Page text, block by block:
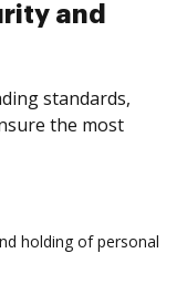
and
standards,
the most
holding of personal